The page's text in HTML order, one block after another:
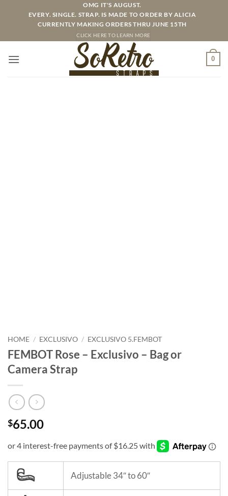
OMG IT'S AUGUST.
EVERY. SINGLE. STRAP. IS MADE TO ORDER BY ALICIA
CURRENTLY MAKING ORDERS THRU JUNE 15TH
CLICK HERE TO LEARN MORE
0
HOME / EXCLUSIVO / EXCLUSIVO 5.FEMBOT
FEMBOT Rose – Exclusivo – Bag or
Camera Strap
$65.00
Adjustable 34″ to 60″